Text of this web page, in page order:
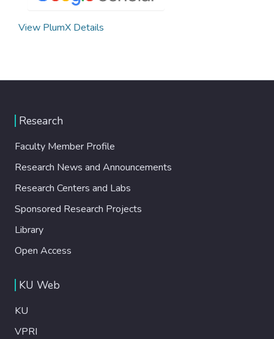
View PlumX Details
Research
Faculty Member Profile
Research News and Announcements
Research Centers and Labs
Sponsored Research Projects
Library
Open Access
KU Web
KU
VPRI